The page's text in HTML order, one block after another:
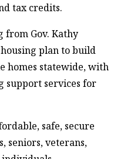
tax credits.
from Gov. Kathy
plan to build
homes statewide, with
support services for
safe, secure
seniors, veterans,